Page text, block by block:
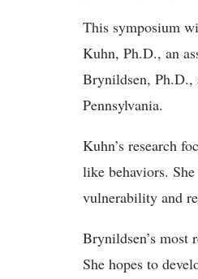
This symposium
Kuhn, Ph.D., an
Brynildsen, Ph.D.,
Pennsylvania.
Kuhn’s research
like behaviors.
vulnerability and
Brynildsen’s most
She hopes to